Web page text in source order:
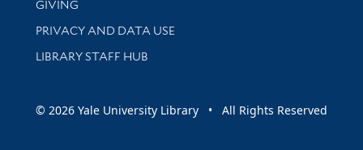
GIVING
PRIVACY AND DATA USE
LIBRARY STAFF HUB
© 2026 Yale University Library • All Rights Reserved